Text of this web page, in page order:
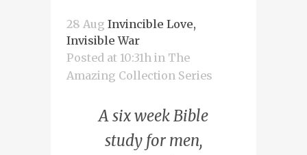
28 Aug Invincible Love,
Invisible War
Posted at 10:31h in The
Amazing Collection Series
A six week Bible
study for men,